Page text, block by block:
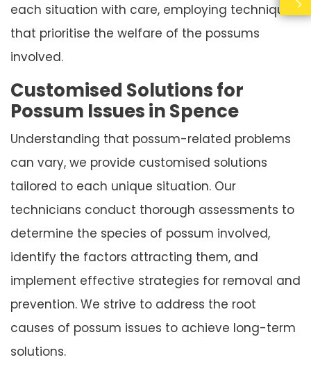
each situation with care, employing techniques
that prioritise the welfare of the possums
involved.
Customised Solutions for
Possum Issues in Spence
Understanding that possum-related problems
can vary, we provide customised solutions
tailored to each unique situation. Our
technicians conduct thorough assessments to
determine the species of possum involved,
identify the factors attracting them, and
implement effective strategies for removal and
prevention. We strive to address the root
causes of possum issues to achieve long-term
solutions.